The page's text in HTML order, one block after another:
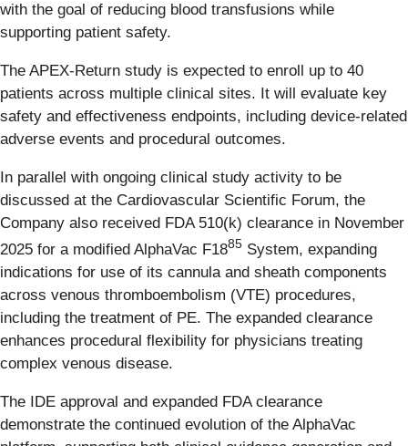
with the goal of reducing blood transfusions while
supporting patient safety.
The APEX-Return study is expected to enroll up to 40
patients across multiple clinical sites. It will evaluate key
safety and effectiveness endpoints, including device-related
adverse events and procedural outcomes.
In parallel with ongoing clinical study activity to be
discussed at the Cardiovascular Scientific Forum, the
Company also received FDA 510(k) clearance in November
2025 for a modified AlphaVac F1885 System, expanding
indications for use of its cannula and sheath components
across venous thromboembolism (VTE) procedures,
including the treatment of PE. The expanded clearance
enhances procedural flexibility for physicians treating
complex venous disease.
The IDE approval and expanded FDA clearance
demonstrate the continued evolution of the AlphaVac